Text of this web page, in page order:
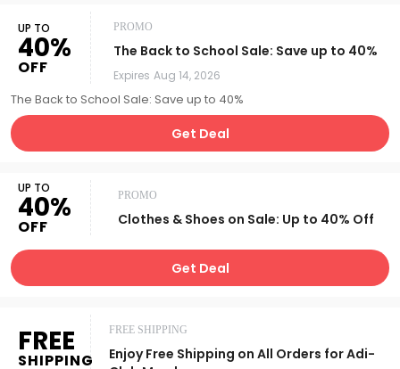
UP TO
40%
OFF
PROMO
The Back to School Sale: Save up to 40%
Expires Aug 14, 2026
The Back to School Sale: Save up to 40%
Get Deal
UP TO
40%
OFF
PROMO
Clothes & Shoes on Sale: Up to 40% Off
Get Deal
FREE
SHIPPING
FREE SHIPPING
Enjoy Free Shipping on All Orders for Adi-